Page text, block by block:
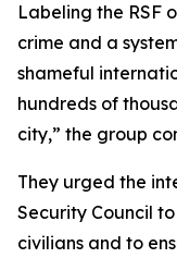
Labeling the RSF
crime and a
shameful
hundreds of
city,” the group
They urged the
Security Council
civilians and to